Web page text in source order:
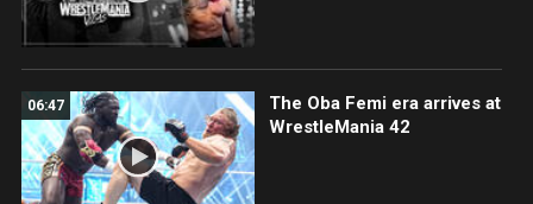
06:47
The Oba Femi era arrives at
WrestleMania 42